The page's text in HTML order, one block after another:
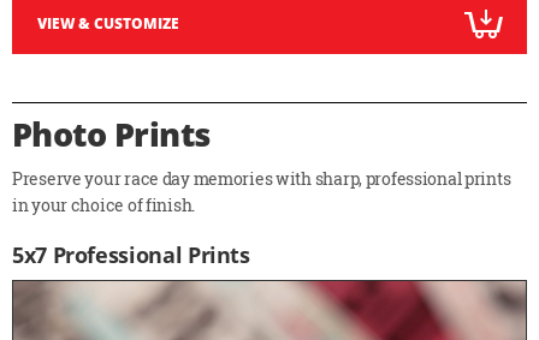
VIEW & CUSTOMIZE
Photo Prints
Preserve your race day memories with sharp, professional prints
in your choice of finish.
5x7 Professional Prints